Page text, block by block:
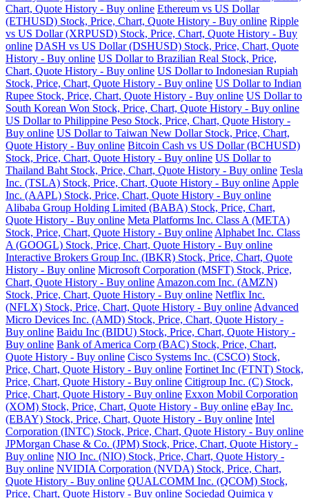
Chart, Quote History - Buy online Ethereum vs US Dollar
(ETHUSD) Stock, Price, Chart, Quote History - Buy online Ripple
vs US Dollar (XRPUSD) Stock, Price, Chart, Quote History - Buy
online DASH vs US Dollar (DSHUSD) Stock, Price, Chart, Quote
History - Buy online US Dollar to Brazilian Real Stock, Price,
Chart, Quote History - Buy online US Dollar to Indonesian Rupiah
Stock, Price, Chart, Quote History - Buy online US Dollar to Indian
Rupee Stock, Price, Chart, Quote History - Buy online US Dollar to
South Korean Won Stock, Price, Chart, Quote History - Buy online
US Dollar to Philippine Peso Stock, Price, Chart, Quote History -
Buy online US Dollar to Taiwan New Dollar Stock, Price, Chart,
Quote History - Buy online Bitcoin Cash vs US Dollar (BCHUSD)
Stock, Price, Chart, Quote History - Buy online US Dollar to
Thailand Baht Stock, Price, Chart, Quote History - Buy online Tesla
Inc. (TSLA) Stock, Price, Chart, Quote History - Buy online Apple
Inc. (AAPL) Stock, Price, Chart, Quote History - Buy online
Alibaba Group Holding Limited (BABA) Stock, Price, Chart,
Quote History - Buy online Meta Platforms Inc. Class A (META)
Stock, Price, Chart, Quote History - Buy online Alphabet Inc. Class
A (GOOGL) Stock, Price, Chart, Quote History - Buy online
Interactive Brokers Group Inc. (IBKR) Stock, Price, Chart, Quote
History - Buy online Microsoft Corporation (MSFT) Stock, Price,
Chart, Quote History - Buy online Amazon.com Inc. (AMZN)
Stock, Price, Chart, Quote History - Buy online Netflix Inc.
(NFLX) Stock, Price, Chart, Quote History - Buy online Advanced
Micro Devices Inc. (AMD) Stock, Price, Chart, Quote History -
Buy online Baidu Inc (BIDU) Stock, Price, Chart, Quote History -
Buy online Bank of America Corp (BAC) Stock, Price, Chart,
Quote History - Buy online Cisco Systems Inc. (CSCO) Stock,
Price, Chart, Quote History - Buy online Fortinet Inc (FTNT) Stock,
Price, Chart, Quote History - Buy online Citigroup Inc. (C) Stock,
Price, Chart, Quote History - Buy online Exxon Mobil Corporation
(XOM) Stock, Price, Chart, Quote History - Buy online eBay Inc.
(EBAY) Stock, Price, Chart, Quote History - Buy online Intel
Corporation (INTC) Stock, Price, Chart, Quote History - Buy online
JPMorgan Chase & Co. (JPM) Stock, Price, Chart, Quote History -
Buy online NIO Inc. (NIO) Stock, Price, Chart, Quote History -
Buy online NVIDIA Corporation (NVDA) Stock, Price, Chart,
Quote History - Buy online QUALCOMM Inc. (QCOM) Stock,
Price, Chart, Quote History - Buy online Sociedad Quimica y